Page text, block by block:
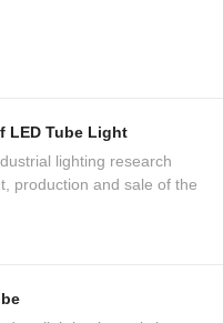
LED Tube Light
lighting research
production and sale of the